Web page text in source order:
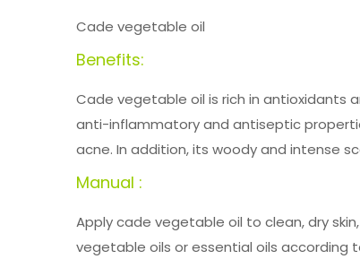
Cade vegetable oil
Benefits:
Cade vegetable oil is rich in antioxidants
anti-inflammatory and antiseptic
acne. In addition, its woody and intense
Manual :
Apply cade vegetable oil to clean, dry
vegetable oils or essential oils according